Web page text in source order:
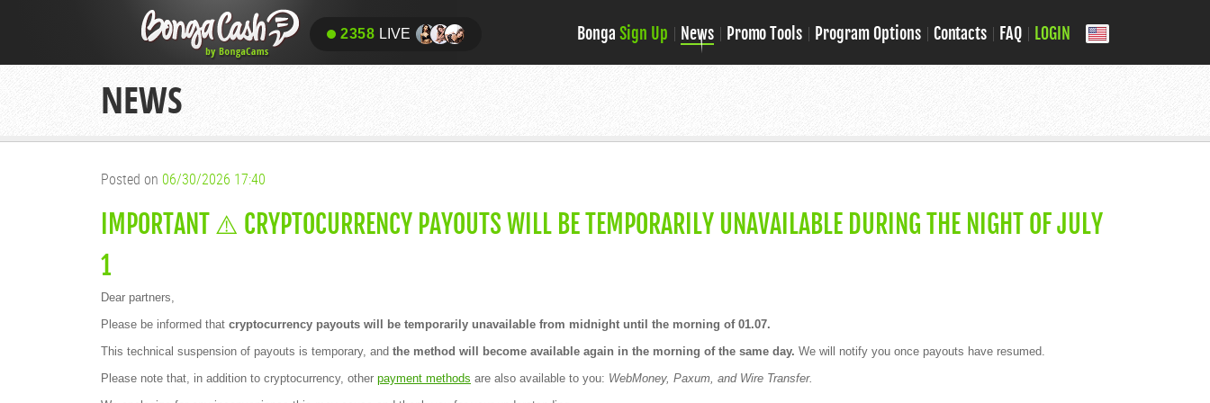
2358 LIVE BongaSign Up News Promo Tools Program Options Contacts FAQ LOGIN
NEWS
Posted on 06/30/2026 17:40
IMPORTANT ⚠️ CRYPTOCURRENCY PAYOUTS WILL BE TEMPORARILY UNAVAILABLE DURING THE NIGHT OF JULY
1
Dear partners,
Please be informed that cryptocurrency payouts will be temporarily unavailable from midnight until the morning of 01.07.
This technical suspension of payouts is temporary, and the method will become available again in the morning of the same day. We will notify you once payouts have resumed.
Please note that, in addition to cryptocurrency, other payment methods are also available to you: WebMoney, Paxum, and Wire Transfer.